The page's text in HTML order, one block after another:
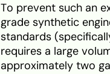
To prevent such an
grade synthetic
standards
requires a large
approximately two